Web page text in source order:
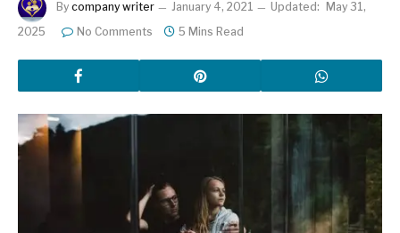
By company writer January 4, 2021 Updated:
May 31,
2025
No Comments 5 Mins Read